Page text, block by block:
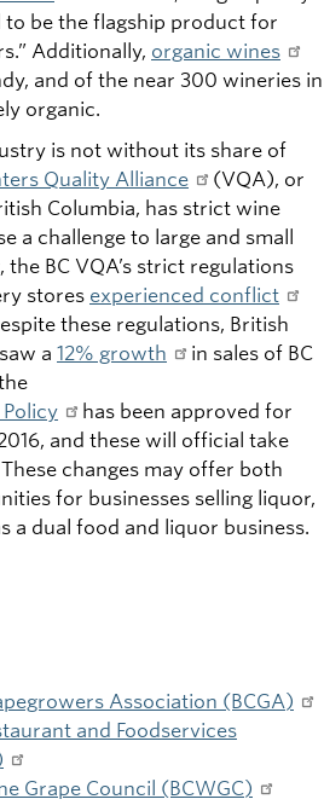
to be the flagship product for
Additionally, organic wines
and of the near 300 wineries in
organic.
is not without its share of
Quality Alliance
(VQA), or
Columbia, has strict wine
a challenge to large and small
the BC VQA’s strict regulations
stores experienced conflict
these regulations, British
a 12% growth
in sales of BC
has been approved for
and these will official take
changes may offer both
for businesses selling liquor,
a dual food and liquor business.
Association (BCGA)
and Foodservices
Grape Council (BCWGC)